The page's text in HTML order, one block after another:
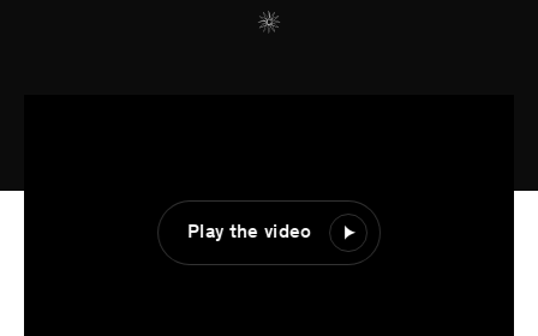
Play the video